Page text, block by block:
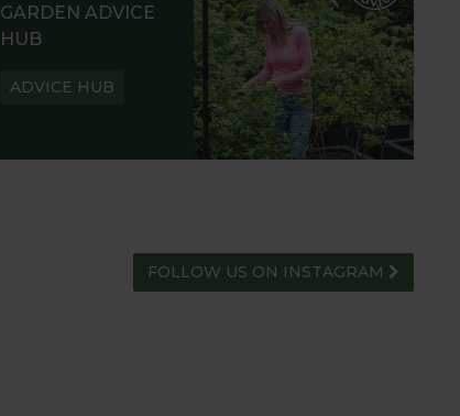
GARDEN ADVICE
HUB
ADVICE HUB
FOLLOW US ON INSTAGRAM